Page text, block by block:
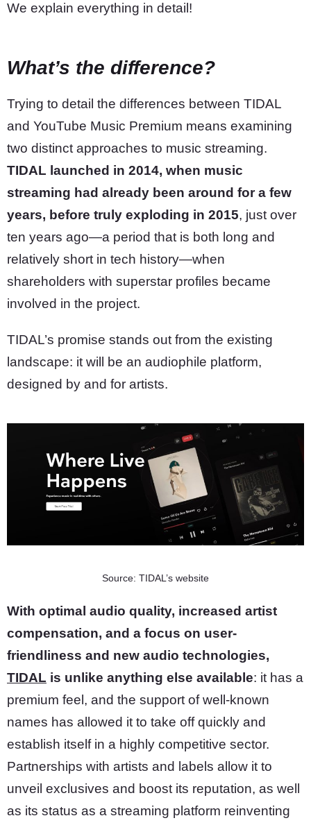
We explain everything in detail!
What’s the difference?
Trying to detail the differences between TIDAL
and YouTube Music Premium means examining
two distinct approaches to music streaming.
TIDAL launched in 2014, when music
streaming had already been around for a few
years, before truly exploding in 2015, just over
ten years ago—a period that is both long and
relatively short in tech history—when
shareholders with superstar profiles became
involved in the project.
TIDAL’s promise stands out from the existing
landscape: it will be an audiophile platform,
designed by and for artists.
Source: TIDAL’s website
With optimal audio quality, increased artist
compensation, and a focus on user-
friendliness and new audio technologies,
TIDAL is unlike anything else available: it has a
premium feel, and the support of well-known
names has allowed it to take off quickly and
establish itself in a highly competitive sector.
Partnerships with artists and labels allow it to
unveil exclusives and boost its reputation, as well
as its status as a streaming platform reinventing